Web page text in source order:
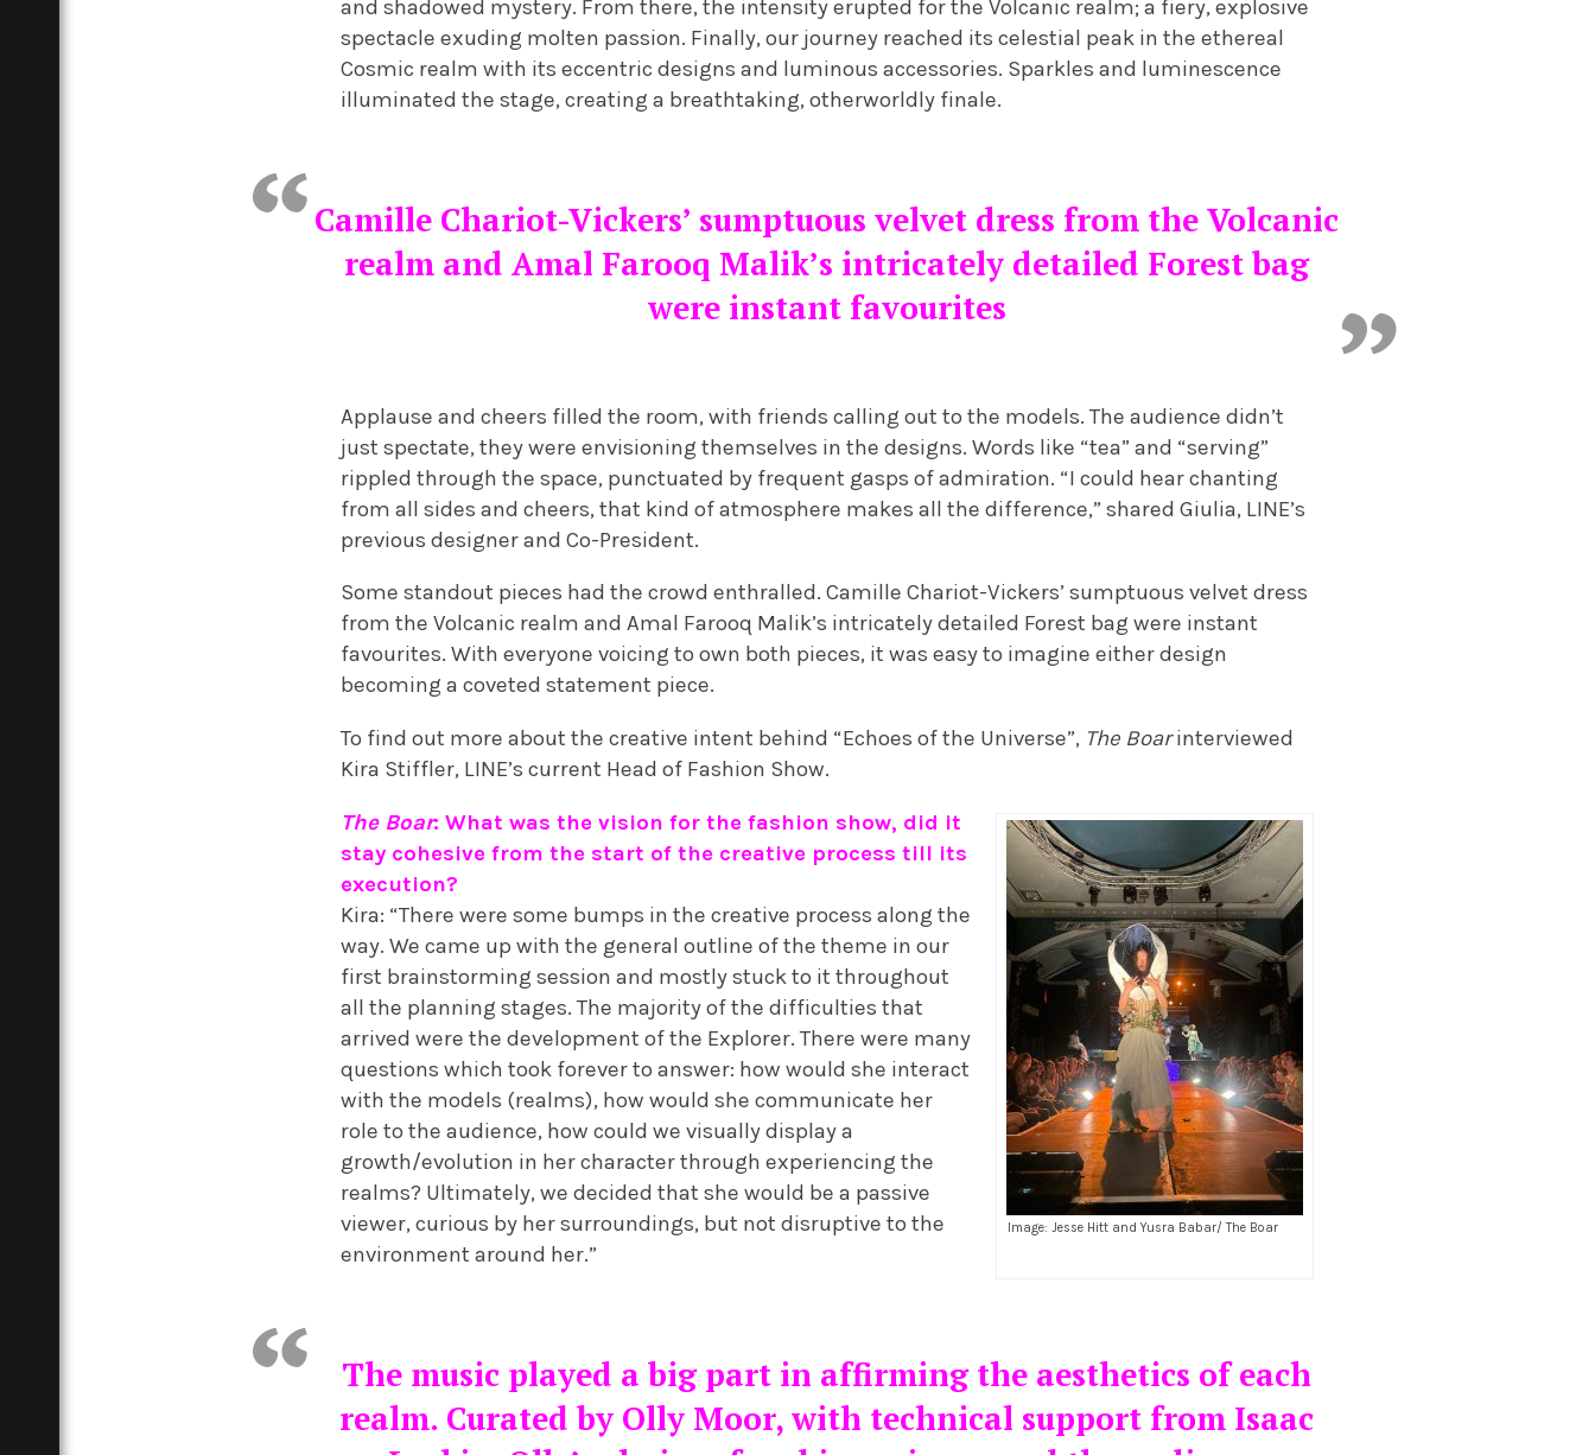
and shadowed mystery. From there, the intensity erupted for the Volcanic realm; a fiery, explosive
spectacle exuding molten passion. Finally, our journey reached its celestial peak in the ethereal
Cosmic realm with its eccentric designs and luminous accessories. Sparkles and luminescence
illuminated the stage, creating a breathtaking, otherworldly finale.
Camille Chariot-Vickers’ sumptuous velvet dress from the Volcanic
realm and Amal Farooq Malik’s intricately detailed Forest bag
were instant favourites
Applause and cheers filled the room, with friends calling out to the models. The audience didn’t
just spectate, they were envisioning themselves in the designs. Words like “tea” and “serving”
rippled through the space, punctuated by frequent gasps of admiration. “I could hear chanting
from all sides and cheers, that kind of atmosphere makes all the difference,” shared Giulia, LINE’s
previous designer and Co-President.
Some standout pieces had the crowd enthralled. Camille Chariot-Vickers’ sumptuous velvet dress
from the Volcanic realm and Amal Farooq Malik’s intricately detailed Forest bag were instant
favourites. With everyone voicing to own both pieces, it was easy to imagine either design
becoming a coveted statement piece.
To find out more about the creative intent behind “Echoes of the Universe”, The Boarinterviewed
Kira Stiffler, LINE’s current Head of Fashion Show.
Image: Jesse Hitt and Yusra Babar/ The Boar
The Boar: What was the vision for the fashion show, did it
stay cohesive from the start of the creative process till its
execution?
Kira: “There were some bumps in the creative process along the
way. We came up with the general outline of the theme in our
first brainstorming session and mostly stuck to it throughout
all the planning stages. The majority of the difficulties that
arrived were the development of the Explorer. There were many
questions which took forever to answer: how would she interact
with the models (realms), how would she communicate her
role to the audience, how could we visually display a
growth/evolution in her character through experiencing the
realms? Ultimately, we decided that she would be a passive
viewer, curious by her surroundings, but not disruptive to the
environment around her.”
The music played a big part in affirming the aesthetics of each
realm. Curated by Olly Moor, with technical support from Isaac